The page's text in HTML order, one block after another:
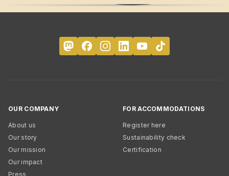
OUR COMPANY
About us
Our story
Our mission
Our impact
Press
FOR ACCOMMODATIONS
Register here
Sustainability check
Certification